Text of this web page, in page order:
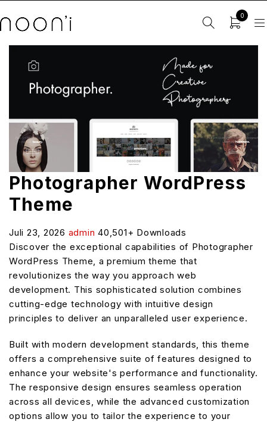
0
Photographer WordPress
Theme
Juli 23, 2026 admin 40,501+ Downloads
Discover the exceptional capabilities of Photographer
WordPress Theme, a premium theme that
revolutionizes the way you approach web
development. This sophisticated solution combines
cutting-edge technology with intuitive design
principles to deliver an unparalleled user experience.
Built with modern development standards, this theme
offers a comprehensive suite of features designed to
enhance your website's performance and functionality.
The responsive design ensures seamless operation
across all devices, while the advanced customization
options allow you to tailor the experience to your